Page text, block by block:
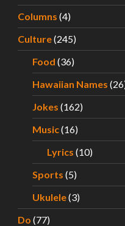
Columns (4)
Culture(245)
Food (36)
Hawaiian Names
Jokes (162)
Music(16)
Lyrics (10)
Sports (5)
Ukulele(3)
Do (77)